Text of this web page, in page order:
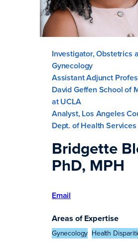
Investigator, Obstetrics
Gynecology
Assistant Adjunct
David Geffen School of
at UCLA
Analyst, Los Angeles
Dept. of Health Services
Bridgette
PhD, MPH
Email
Areas of Expertise
Gynecology Health